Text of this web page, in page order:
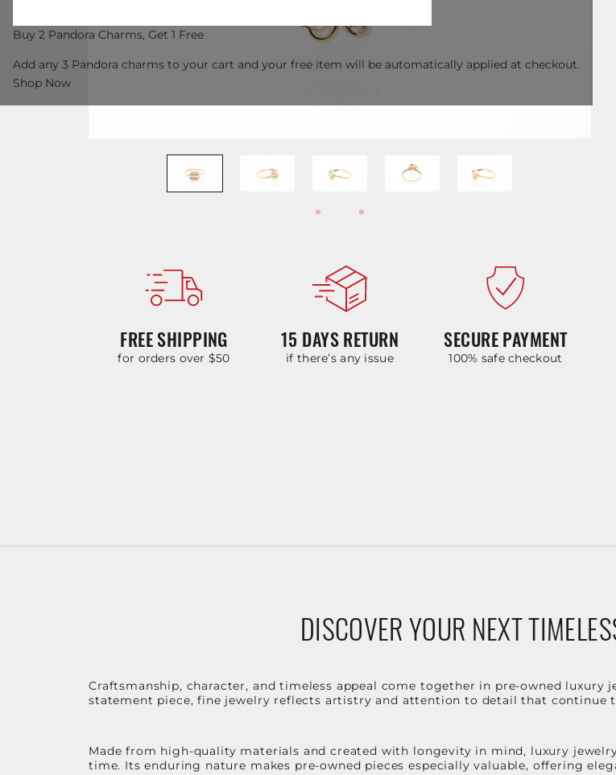
FREE SHIPPING
for orders over $50
15 DAYS RETURN
if there’s any issue
SECURE PAYMENT
100% safe checkout
DISCOVER YOUR NEXT
Craftsmanship, character, and timeless appeal come together in pre-owned luxury
statement piece, fine jewelry reflects artistry and attention to detail that continue
Made from high-quality materials and created with longevity in mind, luxury
time. Its enduring nature makes pre-owned pieces especially valuable, offering
Buy 2 Pandora Charms, Get 1 Free
Add any 3 Pandora charms to your cart and your free item will be automatically applied at checkout.
Shop Now